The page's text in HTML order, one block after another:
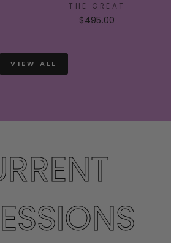
THE GREAT
$495.00
VIEW ALL